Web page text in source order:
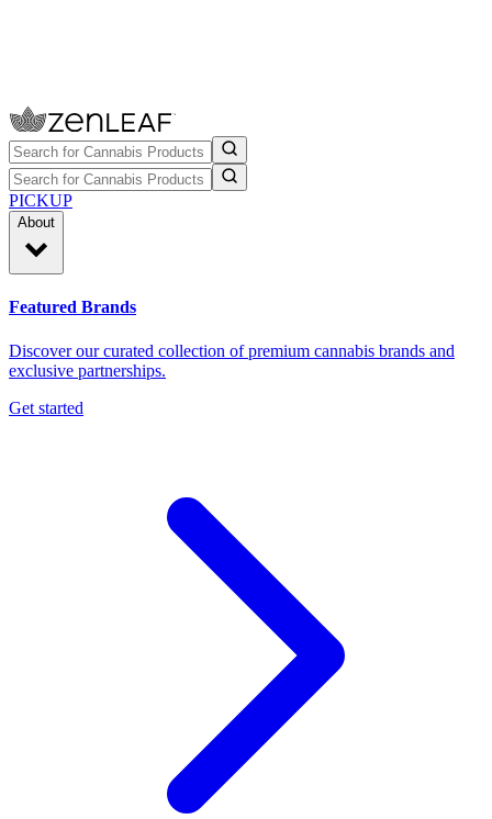
PICKUP
About
Featured Brands
Discover our curated collection of premium cannabis brands and
exclusive partnerships.
Get started